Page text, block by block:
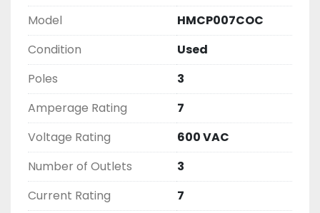
2603877910
LIKE WITH ALL OF OUR PRODUCTS
( UNLESS OTHERWISE NOTED )
THIS COMES WITH A 30 DAY MONEY BACK OR
EXCHANGE WARRANTY, ALL ITEMS ARE TESTED
AND CHECKED FOR FUNCTIONALITY BEFORE WE
LIST THEM.
Model
HMCP007COC
Condition
Used
Poles
3
Amperage Rating
7
Voltage Rating
600 VAC
Number of Outlets
3
Current Rating
7